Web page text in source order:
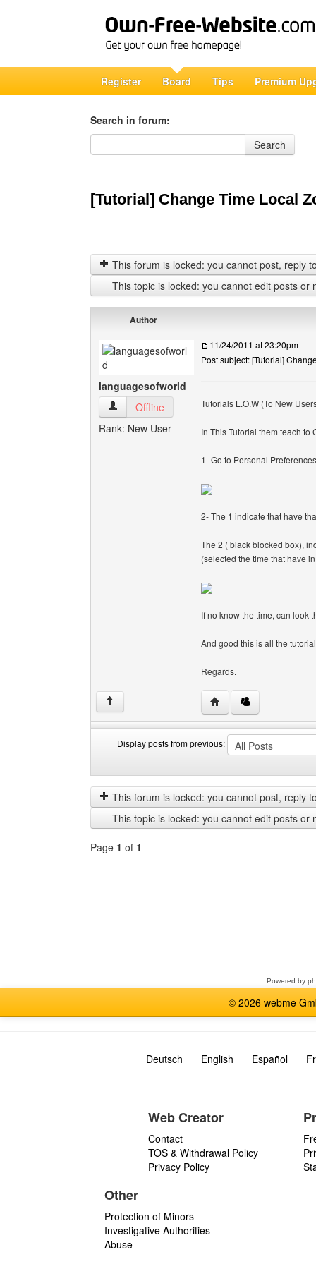
Register Board Tips Premium
Search in forum:
Search in forum
Search
[Tutorial] Change Time Local
This forum is locked: you cannot post, reply
This topic is locked: you cannot edit posts or
Author
languagesofworld
languagesofworld View user's profile
Offline
Rank: New User
11/24/2011 at 23:20pm
Post subject: [Tutorial]
Tutorials L.O.W (To New
In This Tutorial them teach
1- Go to Personal Preferences
2- The 1 indicate that have
The 2 ( black blocked box),
(selected the time that have
If no know the time, can look
And good this is all the tutorial
Regards.
↑ Visit poster's website:
Display posts from previous:
posts
from
previous
by
This forum is locked: you cannot post, reply
This topic is locked: you cannot edit posts or
Page 1 of 1
Powered by
© 2026 webme
Deutsch English Español
Web Creator
Contact
TOS & Withdrawal Policy
Privacy Policy
Other
Protection of Minors
Investigative Authorities
Abuse